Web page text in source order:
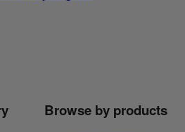
Browse by products